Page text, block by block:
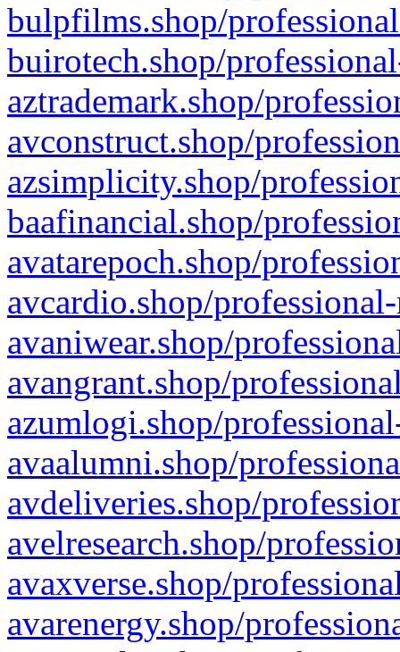
bulpfilms.shop/
buirotech.shop/
aztrademark.shop/
avconstruct.shop/
azsimplicity.shop/
baafinancial.shop/
avatarepoch.shop/
avcardio.shop/
avaniwear.shop/
avangrant.shop/
azumlogi.shop/
avaalumni.shop/
avdeliveries.shop/
avelresearch.shop/
avaxverse.shop/
avarenergy.shop/